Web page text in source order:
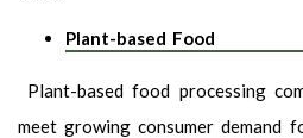
Plant-based Food
Plant-based food processing
meet growing consumer demand